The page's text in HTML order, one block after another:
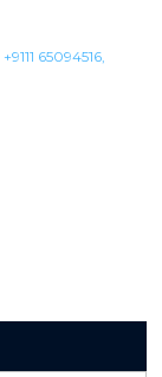
+9111 65094516,